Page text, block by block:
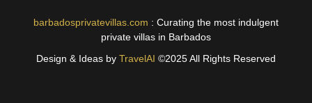
barbadosprivatevillas.com : Curating the most indulgent
private villas in Barbados
Design & Ideas by TravelAI ©2025 All Rights Reserved